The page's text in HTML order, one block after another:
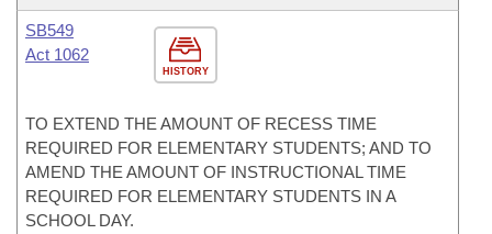
HISTORY
SB549
Act 1062
TO EXTEND THE AMOUNT OF RECESS TIME
REQUIRED FOR ELEMENTARY STUDENTS; AND TO
AMEND THE AMOUNT OF INSTRUCTIONAL TIME
REQUIRED FOR ELEMENTARY STUDENTS IN A
SCHOOL DAY.